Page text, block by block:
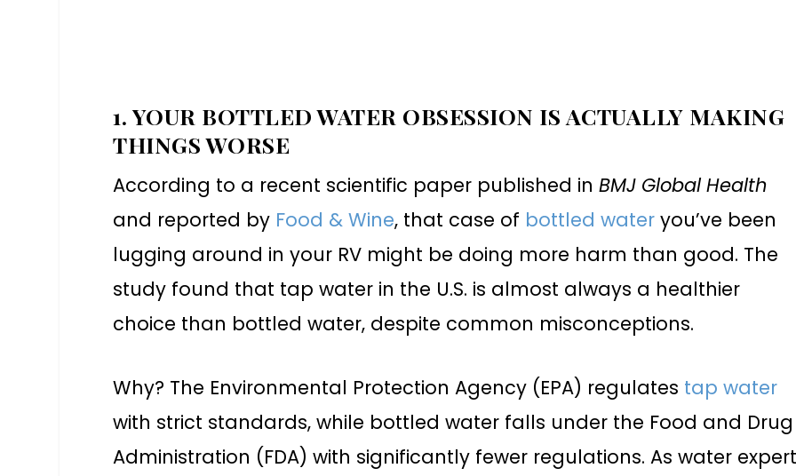
1. YOUR BOTTLED WATER OBSESSION IS ACTUALLY MAKING
THINGS WORSE
According to a recent scientific paper published inBMJ Global Health
and reported by Food & Wine, that case of bottled water you’ve been
lugging around in your RV might be doing more harm than good. The
study found that tap water in the U.S. is almost always a healthier
choice than bottled water, despite common misconceptions.
Why? The Environmental Protection Agency (EPA) regulates tap water
with strict standards, while bottled water falls under the Food and Drug
Administration (FDA) with significantly fewer regulations. As water